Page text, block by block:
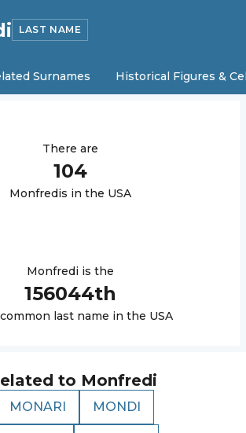
LAST NAME
Surnames Historical Figures &
There are
104
Monfredis in the USA
Monfredi is the
156044th
last name in the USA
to Monfredi
MONARI MONDI